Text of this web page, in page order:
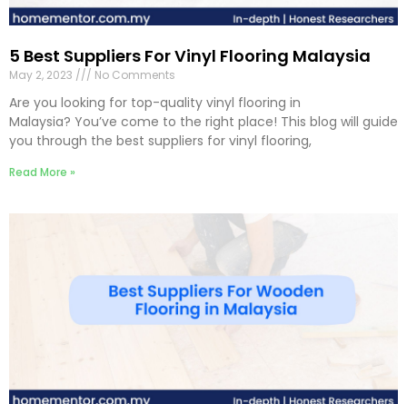
5 Best Suppliers For Vinyl Flooring Malaysia
May 2, 2023 No Comments
Are you looking for top-quality vinyl flooring in
Malaysia? You’ve come to the right place! This blog will guide
you through the best suppliers for vinyl flooring,
Read More »